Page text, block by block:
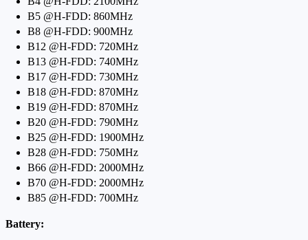
B5 @H-FDD: 860MHz
B8 @H-FDD: 900MHz
B12 @H-FDD: 720MHz
B13 @H-FDD: 740MHz
B17 @H-FDD: 730MHz
B18 @H-FDD: 870MHz
B19 @H-FDD: 870MHz
B20 @H-FDD: 790MHz
B25 @H-FDD: 1900MHz
B28 @H-FDD: 750MHz
B66 @H-FDD: 2000MHz
B70 @H-FDD: 2000MHz
B85 @H-FDD: 700MHz
Battery: